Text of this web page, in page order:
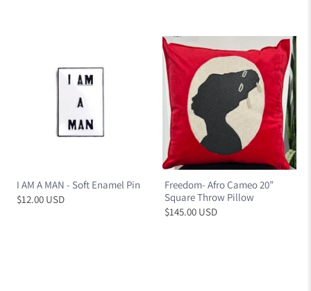
I AM A MAN - Soft Enamel Pin
$12.00 USD
Freedom- Afro Cameo 20”
Square Throw Pillow
$145.00 USD